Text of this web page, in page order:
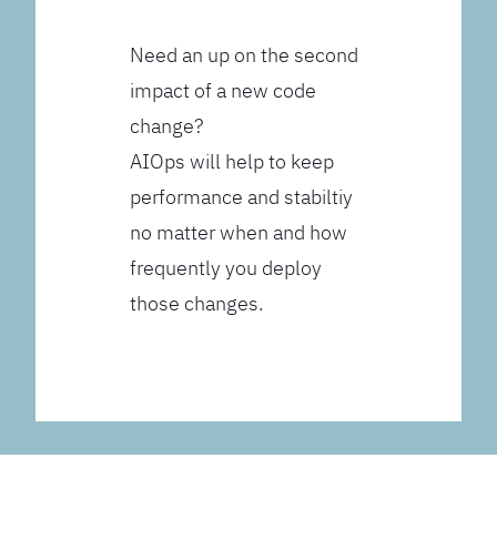
Need an up on the second
impact of a new code
change?
AIOps will help to keep
performance and stabiltiy
no matter when and how
frequently you deploy
those changes.